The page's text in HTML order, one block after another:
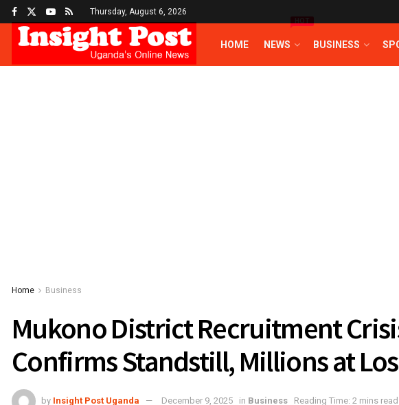
Thursday, August 6, 2026
HOME NEWS
HOT
BUSINESS
Home Business
Mukono District Recruitment
Confirms Standstill, Millions at
by Insight Post Uganda December 9, 2025 in Business Reading Time: 2 mins read